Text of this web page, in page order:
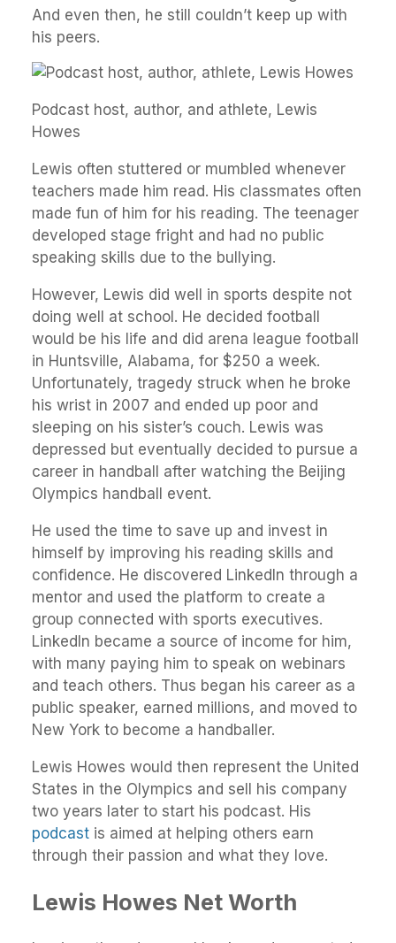
And even then, he still couldn’t keep up with
his peers.
Podcast host, author, and athlete, Lewis
Howes
Lewis often stuttered or mumbled whenever
teachers made him read. His classmates often
made fun of him for his reading. The teenager
developed stage fright and had no public
speaking skills due to the bullying.
However, Lewis did well in sports despite not
doing well at school. He decided football
would be his life and did arena league football
in Huntsville, Alabama, for $250 a week.
Unfortunately, tragedy struck when he broke
his wrist in 2007 and ended up poor and
sleeping on his sister’s couch. Lewis was
depressed but eventually decided to pursue a
career in handball after watching the Beijing
Olympics handball event.
He used the time to save up and invest in
himself by improving his reading skills and
confidence. He discovered LinkedIn through a
mentor and used the platform to create a
group connected with sports executives.
LinkedIn became a source of income for him,
with many paying him to speak on webinars
and teach others. Thus began his career as a
public speaker, earned millions, and moved to
New York to become a handballer.
Lewis Howes would then represent the United
States in the Olympics and sell his company
two years later to start his podcast. His
podcast is aimed at helping others earn
through their passion and what they love.
Lewis Howes Net Worth